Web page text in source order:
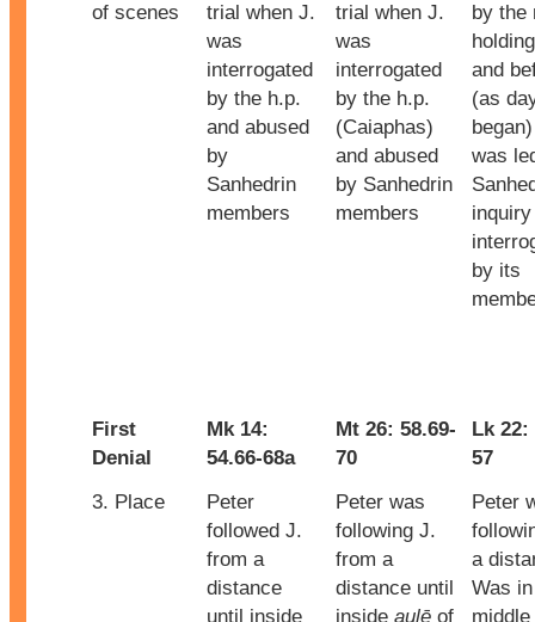
of scenes
trial when J.
was
interrogated
by the h.p.
and abused
by
Sanhedrin
members
trial when J.
was
interrogated
by the h.p.
(Caiaphas)
and abused
by Sanhedrin
members
by the
and
(as
was
by its
First
Denial
Mk 14:
54.66-68a
Mt 26: 58.69-
70
Lk 22:
57
3. Place
Peter
followed J.
from a
distance
until inside
Peter was
following J.
from a
distance until
inside aulē of
Peter
a
Was
middle